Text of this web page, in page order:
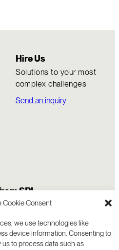
Cookie Consent
we use technologies like
device information. Consenting to
to process data such as
Hire Us
Solutions to your most
complex challenges
Send an inquiry
SRI